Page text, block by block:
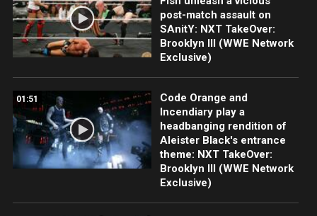
post-match assault on
SAnitY: NXT TakeOver:
Brooklyn III (WWE Network
Exclusive)
01:51
Code Orange and
Incendiary play a
headbanging rendition of
Aleister Black's entrance
theme: NXT TakeOver:
Brooklyn III (WWE Network
Exclusive)